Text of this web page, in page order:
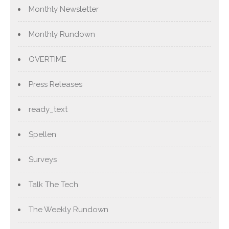
Monthly Newsletter
Monthly Rundown
OVERTIME
Press Releases
ready_text
Spellen
Surveys
Talk The Tech
The Weekly Rundown